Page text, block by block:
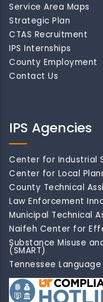
Service Area Maps
Strategic Plan
CTAS Recruitment
IPS Internships
County Employment
Contact Us
IPS Agencies
Center for Industrial
Center for Local
County Technical
Law Enforcement
Municipal Technical
Naifeh Center for
Substance Misuse
(SMART)
Tennessee